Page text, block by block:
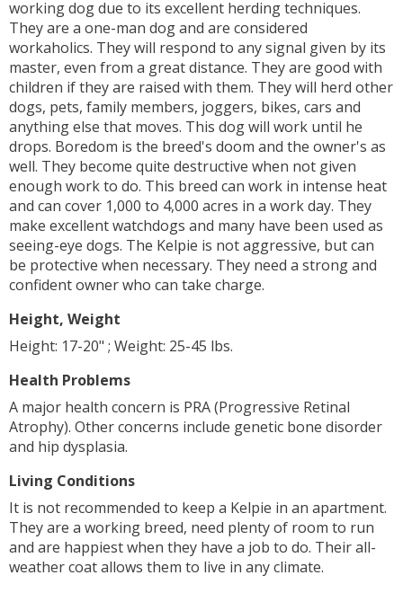
working dog due to its excellent herding techniques.
They are a one-man dog and are considered
workaholics. They will respond to any signal given by its
master, even from a great distance. They are good with
children if they are raised with them. They will herd other
dogs, pets, family members, joggers, bikes, cars and
anything else that moves. This dog will work until he
drops. Boredom is the breed's doom and the owner's as
well. They become quite destructive when not given
enough work to do. This breed can work in intense heat
and can cover 1,000 to 4,000 acres in a work day. They
make excellent watchdogs and many have been used as
seeing-eye dogs. The Kelpie is not aggressive, but can
be protective when necessary. They need a strong and
confident owner who can take charge.
Height, Weight
Height: 17-20" ; Weight: 25-45 lbs.
Health Problems
A major health concern is PRA (Progressive Retinal
Atrophy). Other concerns include genetic bone disorder
and hip dysplasia.
Living Conditions
It is not recommended to keep a Kelpie in an apartment.
They are a working breed, need plenty of room to run
and are happiest when they have a job to do. Their all-
weather coat allows them to live in any climate.